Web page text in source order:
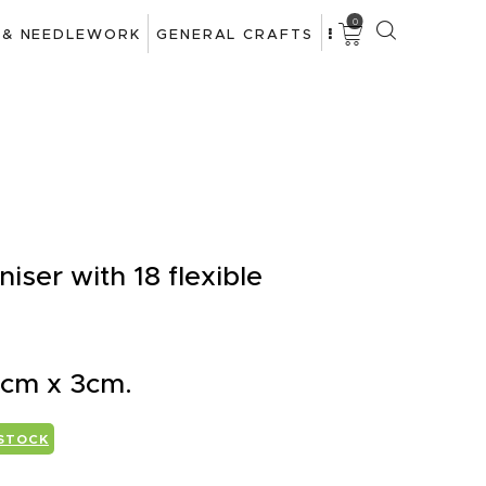
NEEDLEWORK GENERAL CRAFTS
0
with 18 flexible
x 3cm.